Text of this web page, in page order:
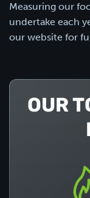
Measuring our
undertake each
our website for
OUR